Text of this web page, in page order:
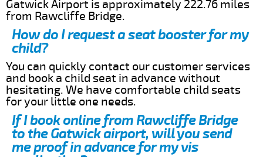
Gatwick Airport is approximately 222.76 miles
from Rawcliffe Bridge.
How do I request a seat booster for my
child?
You can quickly contact our customer services
and book a child seat in advance without
hesitating. We have comfortable child seats
for your little one needs.
If I book online from Rawcliffe Bridge
to the Gatwick airport, will you send
me proof in advance for my vis